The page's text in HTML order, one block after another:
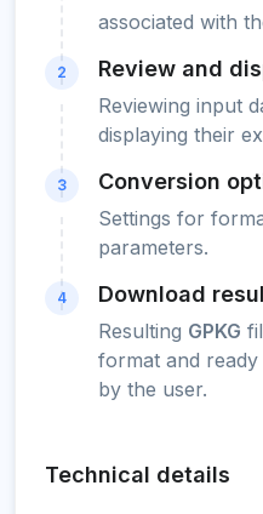
associated with
2 Review and
Reviewing input
displaying their
3 Conversion
Settings for
parameters.
4 Download
Resulting GPKG
format and
by the user.
Technical details